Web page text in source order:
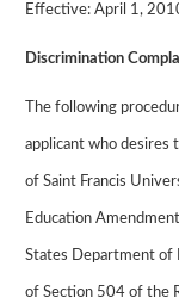
Effective: April 1,
Discrimination
The following
applicant who desires
of Saint Francis
Education
States Department of
of Section 504 of the